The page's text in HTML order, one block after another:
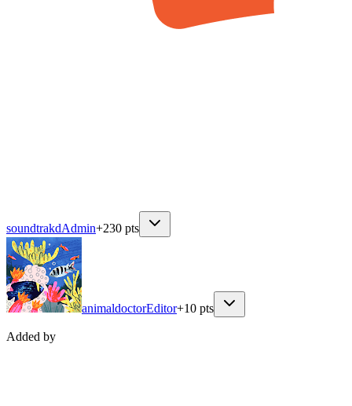
soundtrakdAdmin+230 pts
animaldoctorEditor+10 pts
Added by